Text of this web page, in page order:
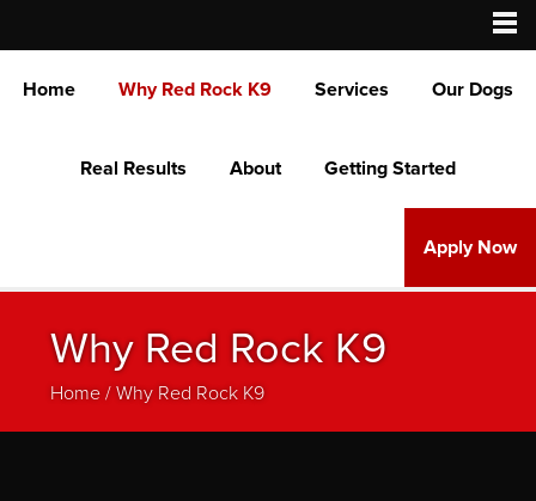
Home Why Red Rock K9 Services Our Dogs
Real Results About Getting Started
Apply Now
Why Red Rock K9
Home / Why Red Rock K9